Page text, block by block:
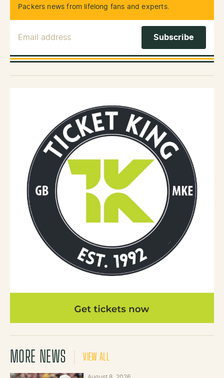
Packers news from lifelong fans and experts.
MORE NEWS VIEW ALL
August 8, 2026